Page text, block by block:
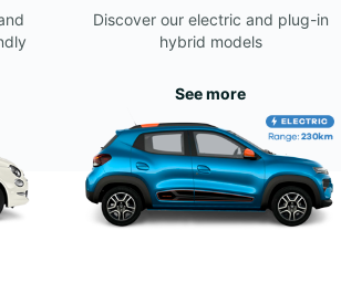
Discover our electric and plug-in
hybrid models
See more